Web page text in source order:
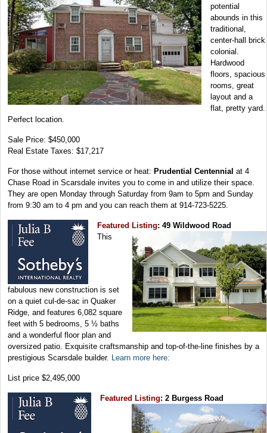
potential
abounds in this
traditional,
center-hall brick
colonial.
Hardwood
floors, spacious
rooms, great
layout and a
flat, pretty yard.
Perfect location.
Sale Price: $450,000
Real Estate Taxes: $17,217
For those without internet service or heat: Prudential Centennial at 4
Chase Road in Scarsdale invites you to come in and utilize their space.
They are open Monday through Saturday from 9am to 5pm and Sunday
from 9:30 am to 4 pm and you can reach them at 914-723-5225.
Featured Listing: 49 Wildwood Road
This
fabulous new construction is set
on a quiet cul-de-sac in Quaker
Ridge, and features 6,082 square
feet with 5 bedrooms, 5 ½ baths
and a wonderful floor plan and
oversized patio. Exquisite craftsmanship and top-of-the-line finishes by a
prestigious Scarsdale builder. Learn more here:
List price $2,495,000
Featured Listing: 2 Burgess Road